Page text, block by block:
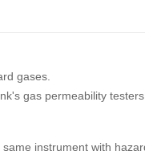
gases.
gas permeability
instrument with